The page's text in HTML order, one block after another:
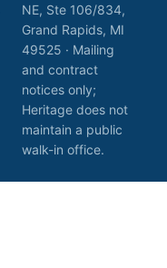
NE, Ste 106/834,
Grand Rapids, MI
49525 · Mailing
and contract
notices only;
Heritage does not
maintain a public
walk-in office.